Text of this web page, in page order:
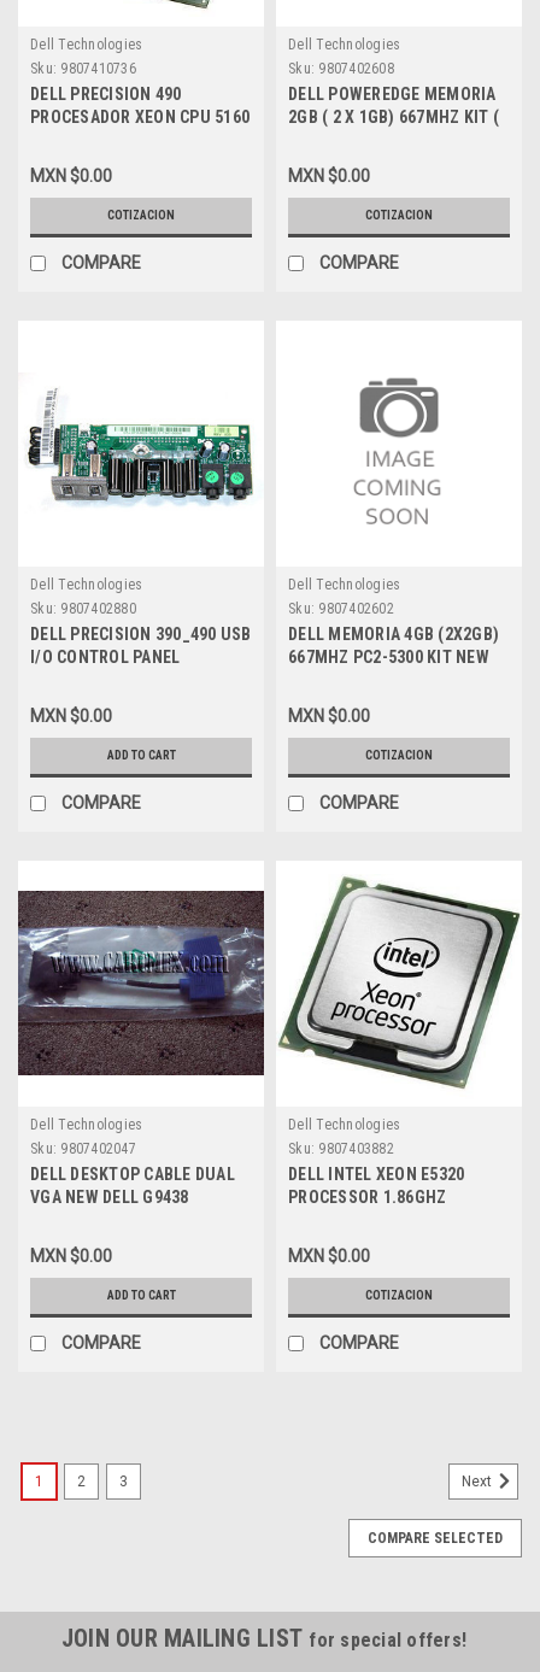
Dell Technologies
Sku: 9807410736
DELL PRECISION 490
PROCESADOR XEON CPU 5160
[SOLO PROCESADOR],DELL
NEW, SL9RT, WJ560
MXN $0.00
COTIZACION
COMPARE
Dell Technologies
Sku: 9807402608
DELL POWEREDGE MEMORIA
2GB ( 2 X 1GB) 667MHZ KIT (
WS667/2G
MXN $0.00
COTIZACION
COMPARE
Dell Technologies
Sku: 9807402880
DELL PRECISION 390_490 USB
I/O CONTROL PANEL
FJ470, WN517, GD001,
MC532,ND326 ,PC287
MXN $0.00
ADD TO CART
COMPARE
Dell Technologies
Sku: 9807402602
DELL MEMORIA 4GB (2X2GB)
667MHZ PC2-5300 KIT NEW
MXN $0.00
COTIZACION
COMPARE
Dell Technologies
Sku: 9807402047
DELL DESKTOP CABLE DUAL
VGA NEW DELL G9438
MXN $0.00
ADD TO CART
COMPARE
Dell Technologies
Sku: 9807403882
DELL INTEL XEON E5320
PROCESSOR 1.86GHZ
REFURBISHED DELL
HH80563QH0368M, SLAEL
MXN $0.00
COTIZACION
COMPARE
1 2 3 Next
COMPARE SELECTED
JOIN OUR MAILING LIST for special offers!